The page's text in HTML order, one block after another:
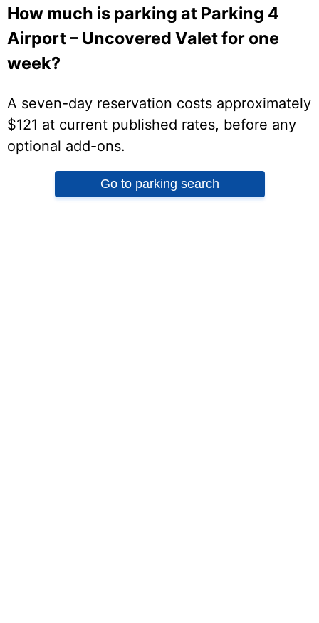
How much is parking at Parking 4
Airport – Uncovered Valet for one
week?
A seven-day reservation costs approximately
$121 at current published rates, before any
optional add-ons.
Go to parking search